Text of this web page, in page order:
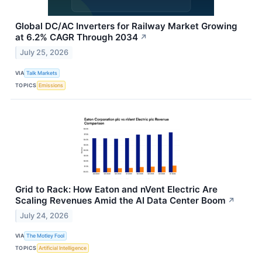
Global DC/AC Inverters for Railway Market Growing
at 6.2% CAGR Through 2034 ↗
July 25, 2026
VIA Talk Markets
TOPICS Emissions
Grid to Rack: How Eaton and nVent Electric Are
Scaling Revenues Amid the AI Data Center Boom ↗
July 24, 2026
VIA The Motley Fool
TOPICS Artificial Intelligence